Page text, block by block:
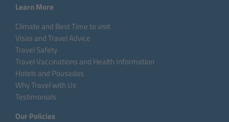
Learn More
Climate and Best Time to visit
Visas and Travel Advice
Travel Safety
Travel Vaccinations and Health Information
Hotels and Pousadas
Why Travel with Us
Testimonials
Our Policies